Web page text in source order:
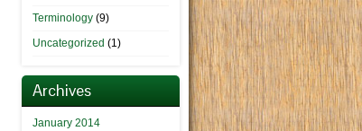
Terminology (9)
Uncategorized (1)
Archives
January 2014